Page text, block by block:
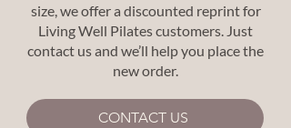
size, we offer a discounted reprint for
Living Well Pilates customers. Just
contact us and we’ll help you place the
new order.
CONTACT US